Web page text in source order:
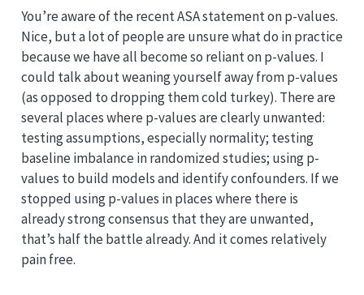
You’re aware of the recent ASA statement on p-values.
Nice, but a lot of people are unsure what do in practice
because we have all become so reliant on p-values. I
could talk about weaning yourself away from p-values
(as opposed to dropping them cold turkey). There are
several places where p-values are clearly unwanted:
testing assumptions, especially normality; testing
baseline imbalance in randomized studies; using p-
values to build models and identify confounders. If we
stopped using p-values in places where there is
already strong consensus that they are unwanted,
that’s half the battle already. And it comes relatively
pain free.